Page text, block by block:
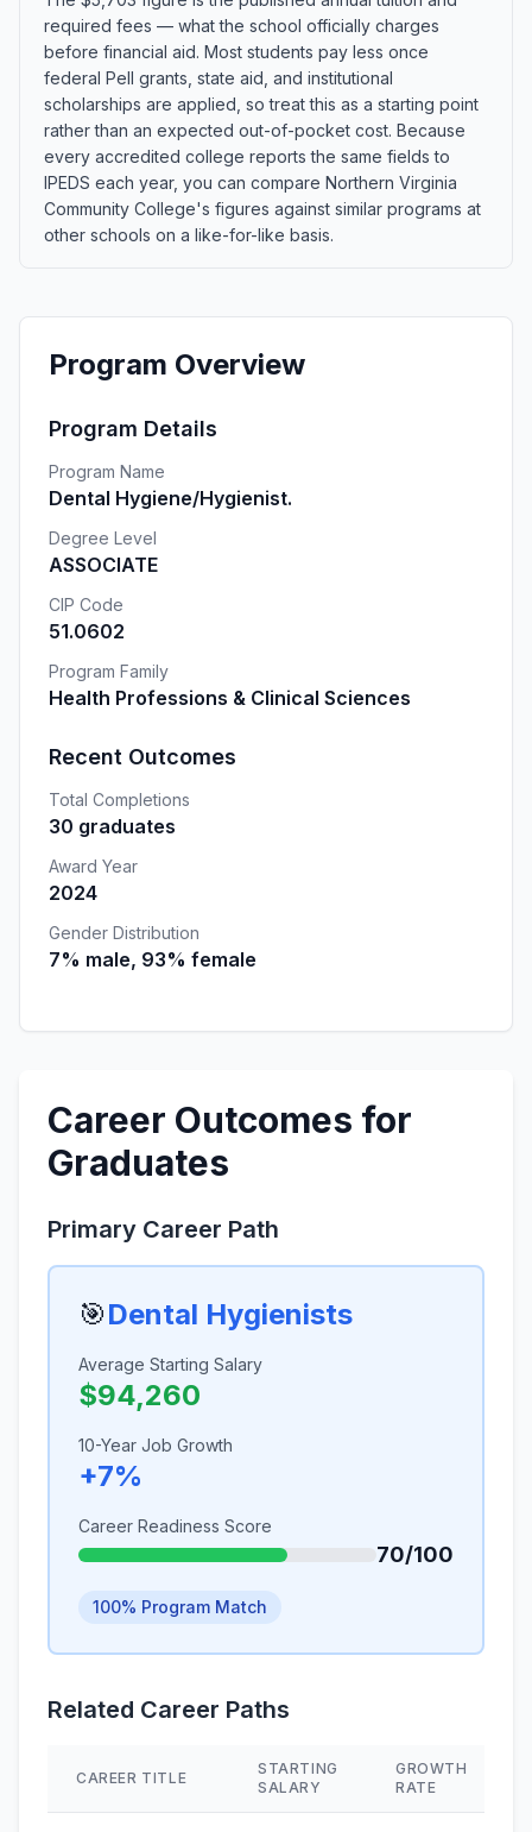
required fees — what the school officially charges
before financial aid. Most students pay less once
federal Pell grants, state aid, and institutional
scholarships are applied, so treat this as a starting point
rather than an expected out-of-pocket cost. Because
every accredited college reports the same fields to
IPEDS each year, you can compare Northern Virginia
Community College's figures against similar programs at
other schools on a like-for-like basis.
Program Overview
Program Details
Program Name
Dental Hygiene/Hygienist.
Degree Level
ASSOCIATE
CIP Code
51.0602
Program Family
Health Professions & Clinical Sciences
Recent Outcomes
Total Completions
30 graduates
Award Year
2024
Gender Distribution
7% male, 93% female
Career Outcomes for
Graduates
Primary Career Path
🎯Dental Hygienists
Average Starting Salary
$94,260
10-Year Job Growth
+7%
Career Readiness Score
70/100
100% Program Match
Related Career Paths
CAREER TITLE
STARTING
SALARY
GROWTH
RATE